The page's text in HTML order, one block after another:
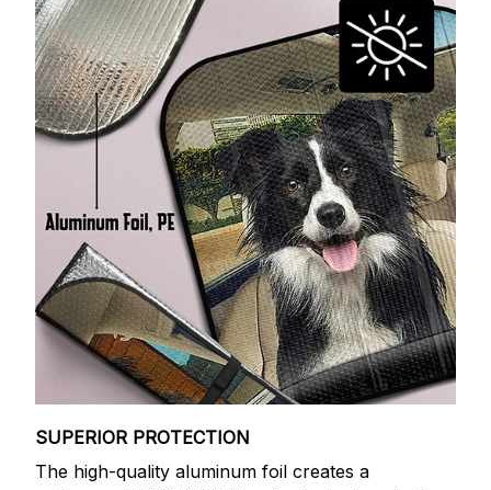
SUPERIOR PROTECTION
The high-quality aluminum foil creates a